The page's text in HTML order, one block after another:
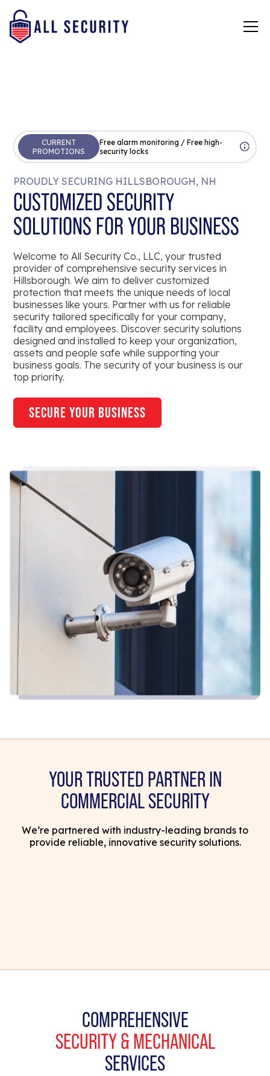
CURRENT
PROMOTIONS
Free alarm monitoring / Free high-
security locks
PROUDLY SECURING HILLSBOROUGH, NH
CUSTOMIZED SECURITY
SOLUTIONS FOR YOUR BUSINESS
Welcome to All Security Co., LLC, your trusted
provider of comprehensive security services in
Hillsborough. We aim to deliver customized
protection that meets the unique needs of local
businesses like yours. Partner with us for reliable
security tailored specifically for your company,
facility and employees. Discover security solutions
designed and installed to keep your organization,
assets and people safe while supporting your
business goals. The security of your business is our
top priority.
secure your business
YOUR TRUSTED PARTNER IN
COMMERCIAL SECURITY
We’re partnered with industry-leading brands to
provide reliable, innovative security solutions.
COMPREHENSIVE
SECURITY & MECHANICAL
SERVICES